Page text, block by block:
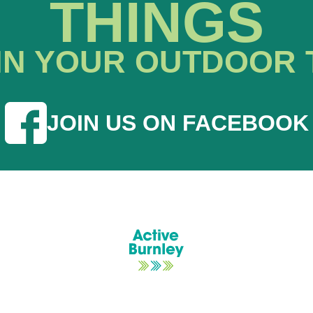
THINGS
YOUR OUTDOOR
JOIN US ON FACEBOOK